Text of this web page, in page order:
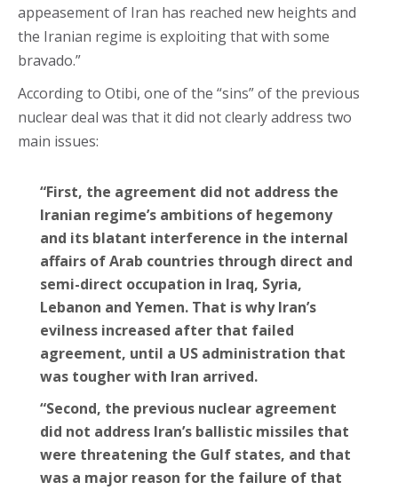
appeasement of Iran has reached new heights and
the Iranian regime is exploiting that with some
bravado.”
According to Otibi, one of the “sins” of the previous
nuclear deal was that it did not clearly address two
main issues:
“First, the agreement did not address the
Iranian regime’s ambitions of hegemony
and its blatant interference in the internal
affairs of Arab countries through direct and
semi-direct occupation in Iraq, Syria,
Lebanon and Yemen. That is why Iran’s
evilness increased after that failed
agreement, until a US administration that
was tougher with Iran arrived.
“Second, the previous nuclear agreement
did not address Iran’s ballistic missiles that
were threatening the Gulf states, and that
was a major reason for the failure of that